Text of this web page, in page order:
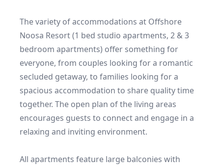
The variety of accommodations at Offshore
Noosa Resort (1 bed studio apartments, 2 & 3
bedroom apartments) offer something for
everyone, from couples looking for a romantic
secluded getaway, to families looking for a
spacious accommodation to share quality time
together. The open plan of the living areas
encourages guests to connect and engage in a
relaxing and inviting environment.
All apartments feature large balconies with